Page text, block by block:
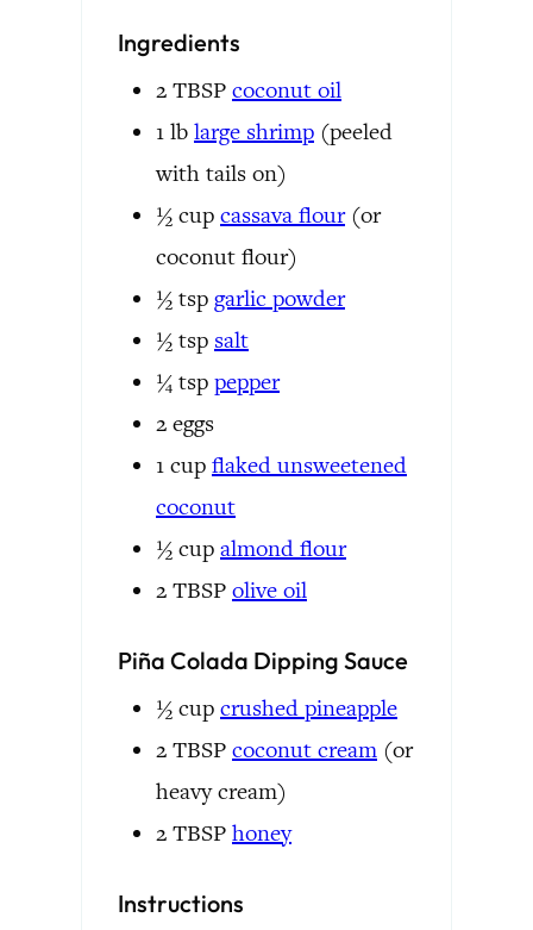
Ingredients
2 TBSP coconut oil
1 lb large shrimp (peeled
with tails on)
½ cup cassava flour (or
coconut flour)
½ tsp garlic powder
½ tsp salt
¼ tsp pepper
2 eggs
1 cup flaked unsweetened
coconut
½ cup almond flour
2 TBSP olive oil
Piña Colada Dipping Sauce
½ cup crushed pineapple
2 TBSP coconut cream (or
heavy cream)
2 TBSP honey
Instructions